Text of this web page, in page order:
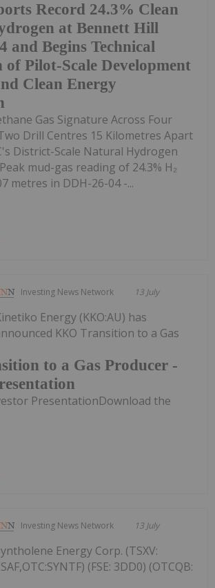
Record 24.3% Clean
at Bennett Hill
and Begins Technical
Pilot-Scale Development
Clean Energy
Gas Signature Across Four
Drill Centres 15 Kilometres Apart
District-Scale Natural Hydrogen
mud-gas reading of 24.3% H₂
metres in DDH-26-04 -...
Investing News Network 13 July
to a Gas Producer -
Energy (KKO:AU) has
KKO Transition to a Gas
PresentationDownload the
Investing News Network 13 July
Energy Corp. (TSXV:
(FSE: 3DD0) (OTCQB: